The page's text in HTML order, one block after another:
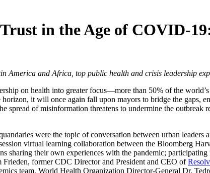
in the Age of COVID-
America and Africa, top public health and crisis leadership
on health into greater focus—more than 50% of the
it will once again fall upon mayors to bridge the gaps,
spread of misinformation threatens to undermine the
were the topic of conversation between urban
virtual learning collaboration between the Bloomberg
sharing their own experiences with the pandemic;
Frieden, former CDC Director and President and CEO of
team. World Health Organization Director-General Dr.